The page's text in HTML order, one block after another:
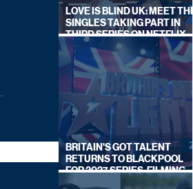
LOVE IS BLIND UK: MEET THE
SINGLES TAKING PART IN
THIRD SERIES ON NETFLIX
THIS SUMMER
BRITAIN'S GOT TALENT
RETURNS TO BLACKPOOL
FOR 2027 SERIES, FILMING
DATES REVEALED